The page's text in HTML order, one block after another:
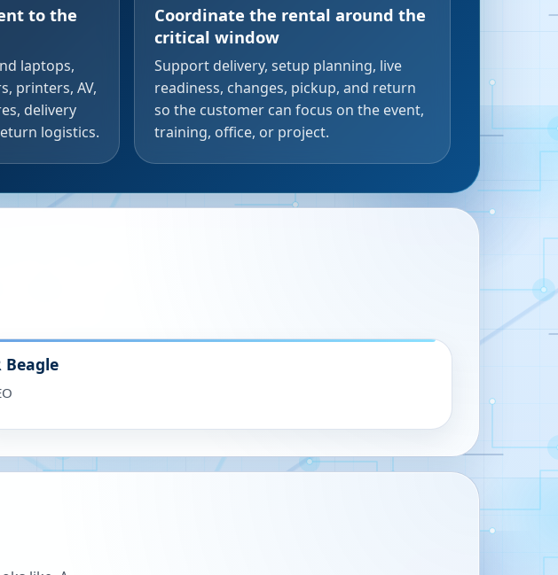
to the
laptops,
printers, AV,
delivery
logistics.
Coordinate the rental around the
critical window
Support delivery, setup planning, live
readiness, changes, pickup, and return
so the customer can focus on the event,
training, office, or project.
Beagle